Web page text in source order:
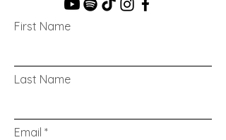
First Name
Last Name
Email